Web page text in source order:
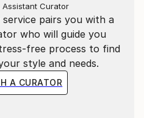
pairs you with a
who will guide you
free process to find
style and needs.
A CURATOR
Curator